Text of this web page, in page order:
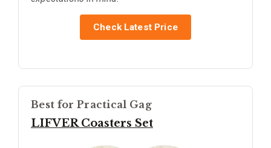
Check Latest Price
Best for Practical Gag
LIFVER Coasters Set